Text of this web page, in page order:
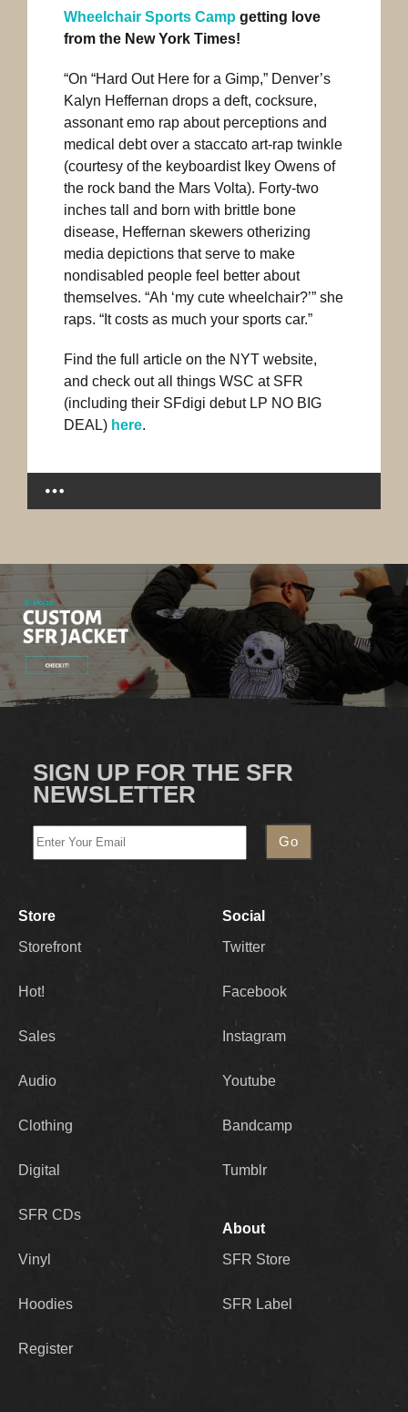
Wheelchair Sports Camp getting love
from the New York Times!
“On “Hard Out Here for a Gimp,” Denver’s
Kalyn Heffernan drops a deft, cocksure,
assonant emo rap about perceptions and
medical debt over a staccato art-rap twinkle
(courtesy of the keyboardist Ikey Owens of
the rock band the Mars Volta). Forty-two
inches tall and born with brittle bone
disease, Heffernan skewers otherizing
media depictions that serve to make
nondisabled people feel better about
themselves. “Ah ‘my cute wheelchair?’” she
raps. “It costs as much your sports car.”
Find the full article on the NYT website,
and check out all things WSC at SFR
(including their SFdigi debut LP NO BIG
DEAL) here.
SIGN UP FOR THE SFR
NEWSLETTER
Store
Storefront
Hot!
Sales
Audio
Clothing
Digital
SFR CDs
Vinyl
Hoodies
Register
Social
Twitter
Facebook
Instagram
Youtube
Bandcamp
Tumblr
About
SFR Store
SFR Label